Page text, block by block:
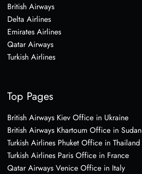
British Airways
Delta Airlines
Emirates Airlines
Qatar Airways
Turkish Airlines
Top Pages
British Airways Kiev Office in Ukraine
British Airways Khartoum Office in Sudan
Turkish Airlines Phuket Office in Thailand
Turkish Airlines Paris Office in France
Qatar Airways Venice Office in Italy